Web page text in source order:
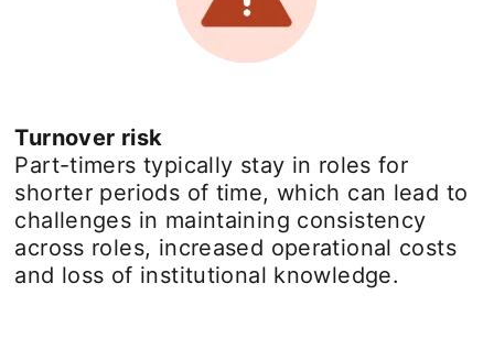
Turnover risk
Part-timers typically stay in roles for
shorter periods of time, which can lead to
challenges in maintaining consistency
across roles, increased operational costs
and loss of institutional knowledge.